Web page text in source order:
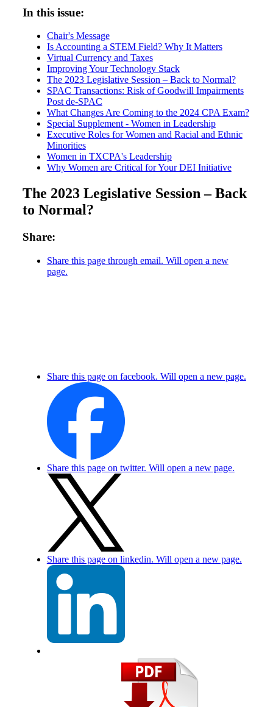
In this issue:
Chair's Message
Is Accounting a STEM Field? Why It Matters
Virtual Currency and Taxes
Improving Your Technology Stack
The 2023 Legislative Session – Back to Normal?
SPAC Transactions: Risk of Goodwill Impairments
Post de-SPAC
What Changes Are Coming to the 2024 CPA Exam?
Special Supplement - Women in Leadership
Executive Roles for Women and Racial and Ethnic
Minorities
Women in TXCPA's Leadership
Why Women are Critical for Your DEI Initiative
The 2023 Legislative Session – Back
to Normal?
Share:
Share this page through email. Will open a new
page.
Share this page on facebook. Will open a new page.
Share this page on twitter. Will open a new page.
Share this page on linkedin. Will open a new page.